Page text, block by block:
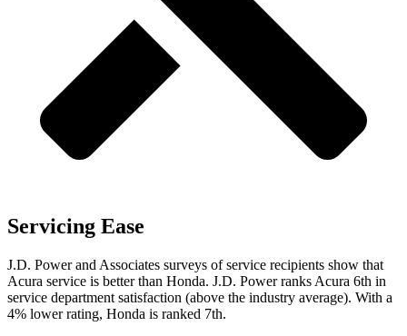
Servicing Ease
J.D. Power and Associates surveys of service recipients show that
Acura service is better than Honda. J.D. Power ranks Acura 6th in
service department satisfaction (above the industry average). With a
4% lower rating, Honda is ranked 7th.